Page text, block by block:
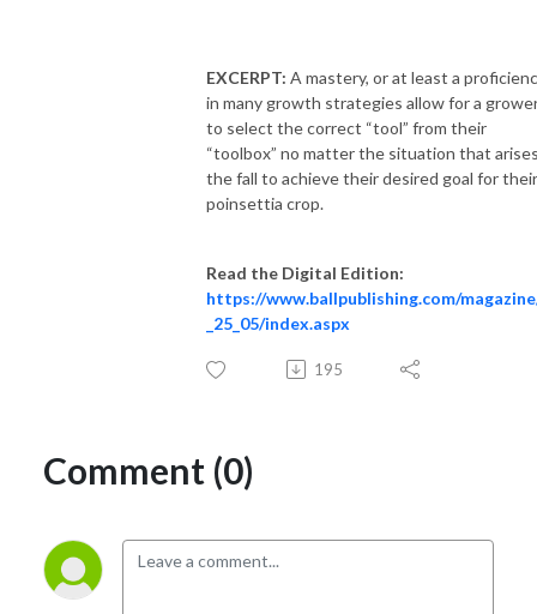
EXCERPT: A mastery, or at least a
in many growth strategies allow for a
to select the correct “tool” from their
“toolbox” no matter the situation that
the fall to achieve their desired goal for their
poinsettia crop.
Read the Digital Edition:
https://www.ballpublishing.com/
_25_05/index.aspx
195
Comment (0)